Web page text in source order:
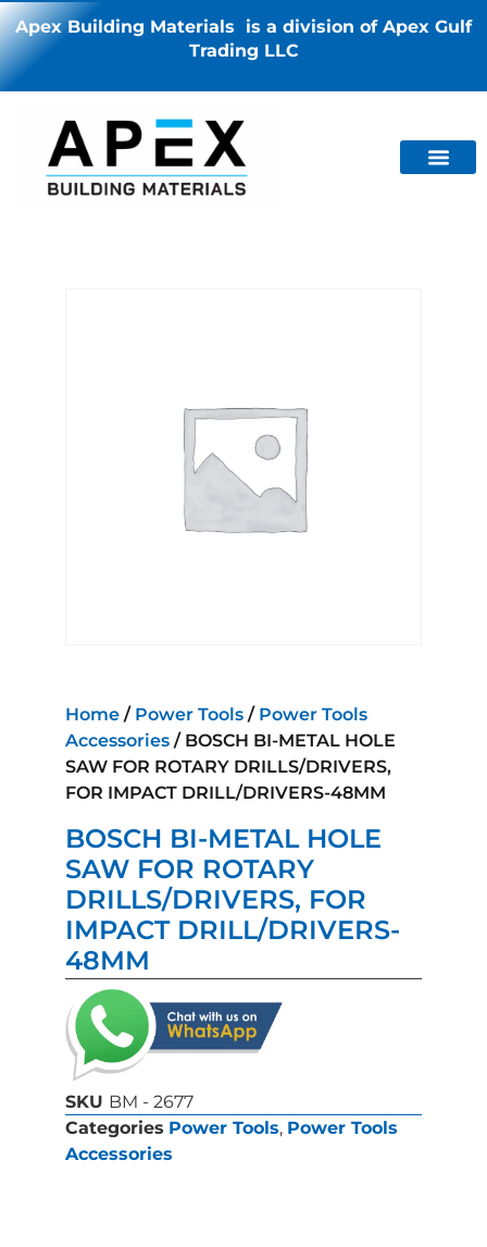
Apex Building Materials is a division of Apex Gulf
Trading LLC
Home / Power Tools / Power Tools
Accessories / BOSCH BI-METAL HOLE
SAW FOR ROTARY DRILLS/DRIVERS,
FOR IMPACT DRILL/DRIVERS-48MM
BOSCH BI-METAL HOLE
SAW FOR ROTARY
DRILLS/DRIVERS, FOR
IMPACT DRILL/DRIVERS-
48MM
SKU BM - 2677
Categories Power Tools, Power Tools
Accessories